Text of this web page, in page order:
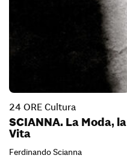
24 ORE Cultura
SCIANNA. La Moda, la
Vita
Ferdinando Scianna